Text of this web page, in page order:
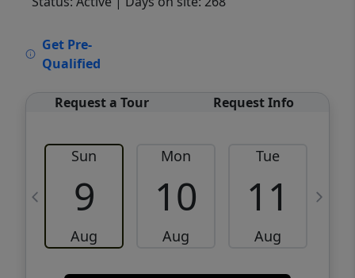
Get Pre-
Qualified
Request a Tour Request Info
Sun
9
Aug
Mon
10
Aug
Tue
11
Aug